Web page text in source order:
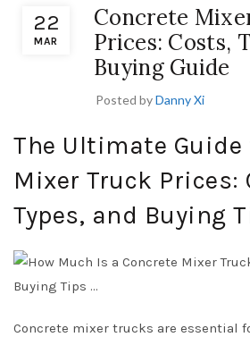
22
MAR
Concrete
Prices: Costs,
Buying Guide
Posted byDanny Xi
The Ultimate Guide
Mixer Truck Prices:
Types, and Buying
Concrete mixer trucks are essential